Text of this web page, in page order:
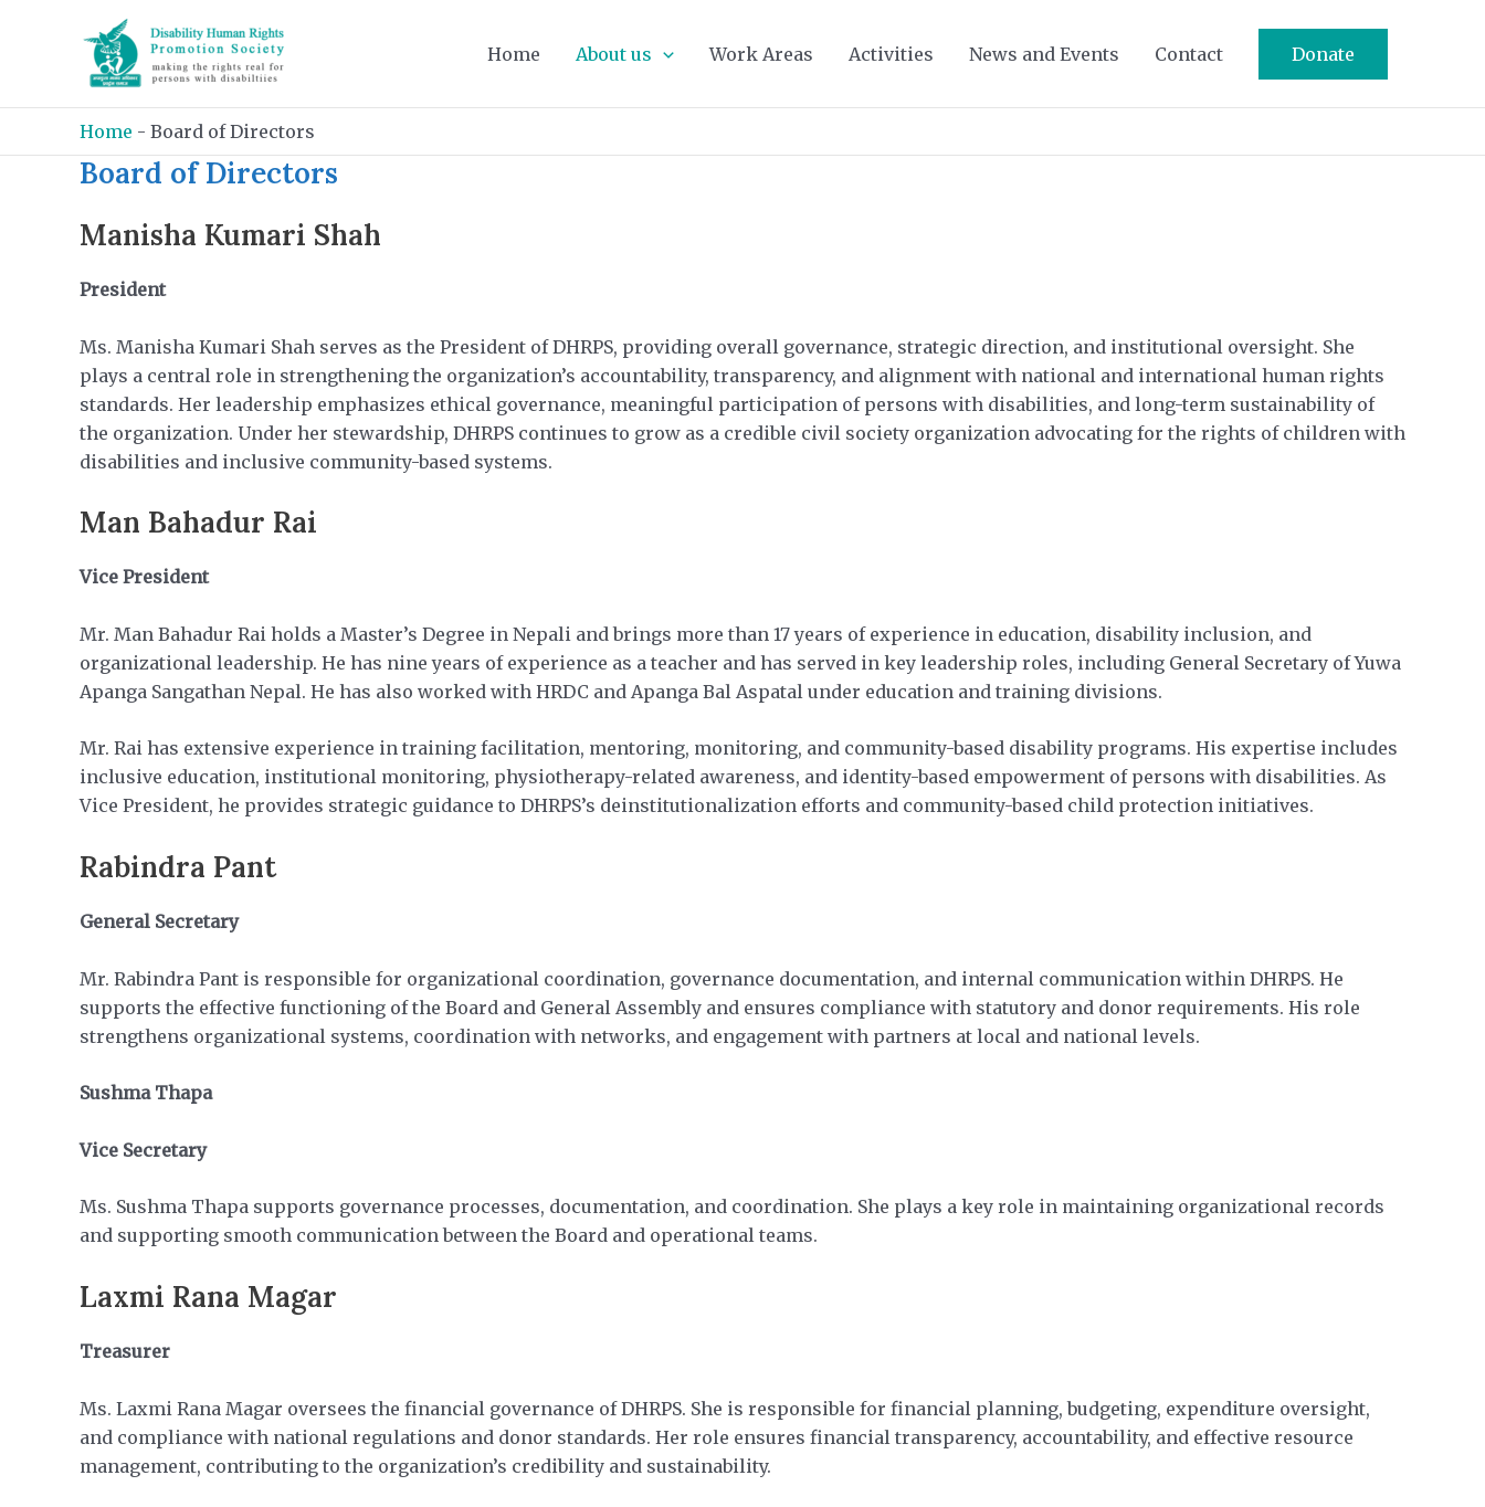
Home About us Work Areas Activities News and Events Contact Donate
Home - Board of Directors
Board of Directors
Manisha Kumari Shah
President
Ms. Manisha Kumari Shah serves as the President of DHRPS, providing overall governance, strategic direction, and institutional oversight. She
plays a central role in strengthening the organization’s accountability, transparency, and alignment with national and international human rights
standards. Her leadership emphasizes ethical governance, meaningful participation of persons with disabilities, and long-term sustainability of
the organization. Under her stewardship, DHRPS continues to grow as a credible civil society organization advocating for the rights of children with
disabilities and inclusive community-based systems.
Man Bahadur Rai
Vice President
Mr. Man Bahadur Rai holds a Master’s Degree in Nepali and brings more than 17 years of experience in education, disability inclusion, and
organizational leadership. He has nine years of experience as a teacher and has served in key leadership roles, including General Secretary of Yuwa
Apanga Sangathan Nepal. He has also worked with HRDC and Apanga Bal Aspatal under education and training divisions.
Mr. Rai has extensive experience in training facilitation, mentoring, monitoring, and community-based disability programs. His expertise includes
inclusive education, institutional monitoring, physiotherapy-related awareness, and identity-based empowerment of persons with disabilities. As
Vice President, he provides strategic guidance to DHRPS’s deinstitutionalization efforts and community-based child protection initiatives.
Rabindra Pant
General Secretary
Mr. Rabindra Pant is responsible for organizational coordination, governance documentation, and internal communication within DHRPS. He
supports the effective functioning of the Board and General Assembly and ensures compliance with statutory and donor requirements. His role
strengthens organizational systems, coordination with networks, and engagement with partners at local and national levels.
Sushma Thapa
Vice Secretary
Ms. Sushma Thapa supports governance processes, documentation, and coordination. She plays a key role in maintaining organizational records
and supporting smooth communication between the Board and operational teams.
Laxmi Rana Magar
Treasurer
Ms. Laxmi Rana Magar oversees the financial governance of DHRPS. She is responsible for financial planning, budgeting, expenditure oversight,
and compliance with national regulations and donor standards. Her role ensures financial transparency, accountability, and effective resource
management, contributing to the organization’s credibility and sustainability.